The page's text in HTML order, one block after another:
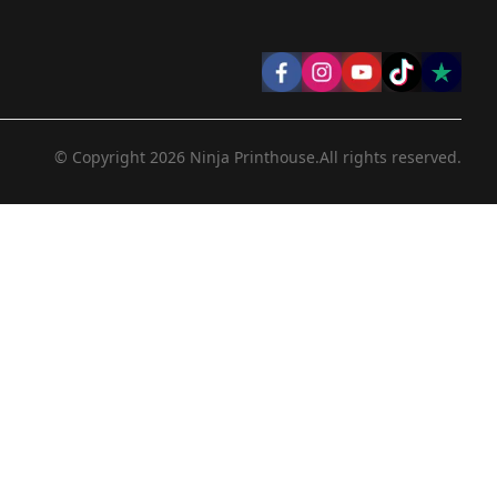
© Copyright 2026 Ninja Printhouse.All rights reserved.